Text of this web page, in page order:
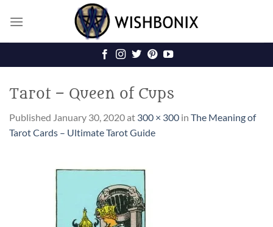
Tarot – Queen of Cups
Published January 30, 2020at 300 × 300 in The Meaning of
Tarot Cards – Ultimate Tarot Guide